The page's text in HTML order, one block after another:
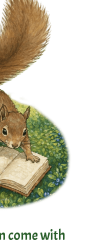
come with